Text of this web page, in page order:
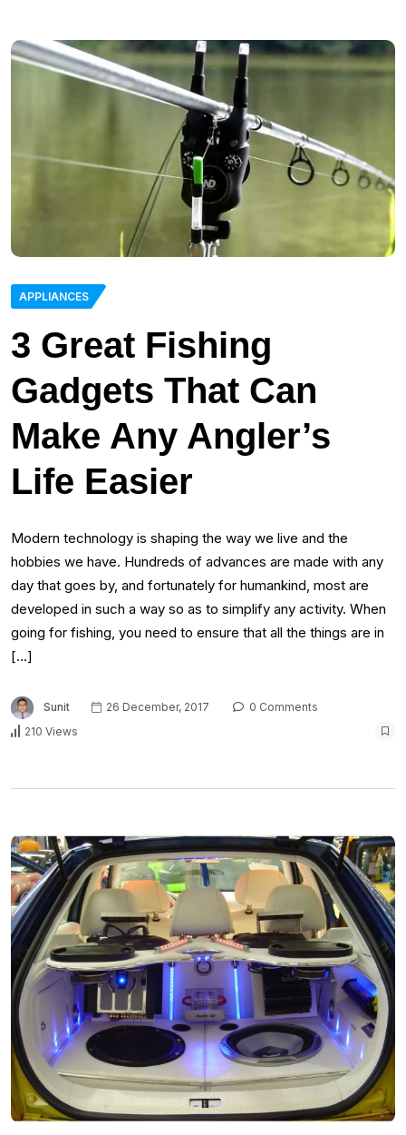
APPLIANCES
3 Great Fishing
Gadgets That Can
Make Any Angler’s
Life Easier
Modern technology is shaping the way we live and the
hobbies we have. Hundreds of advances are made with any
day that goes by, and fortunately for humankind, most are
developed in such a way so as to simplify any activity. When
going for fishing, you need to ensure that all the things are in
[…]
Sunit 26 December, 2017
0 Comments
210 Views